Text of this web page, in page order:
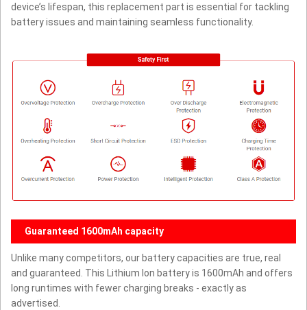
device’s lifespan, this replacement part is essential for tackling
battery issues and maintaining seamless functionality.
Guaranteed 1600mAh capacity
Unlike many competitors, our battery capacities are true, real
and guaranteed. This Lithium Ion battery is 1600mAh and offers
long runtimes with fewer charging breaks - exactly as
advertised.